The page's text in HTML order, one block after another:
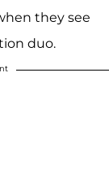
they see
duo.